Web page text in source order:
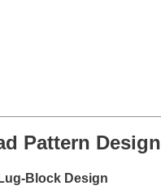
Pattern Design
Block Design